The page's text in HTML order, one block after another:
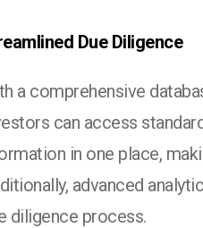
Due Diligence
a comprehensive
can access
in one place,
advanced
diligence process.